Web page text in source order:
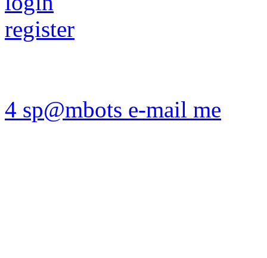
register
4 sp@mbots e-mail me